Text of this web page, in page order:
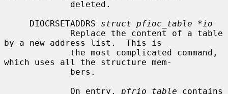
     DIOCRSETADDRS
struct pfioc_table *io
by a new address list.  This is
which uses all the structure mem-
             On entry,
pfrio_table contains